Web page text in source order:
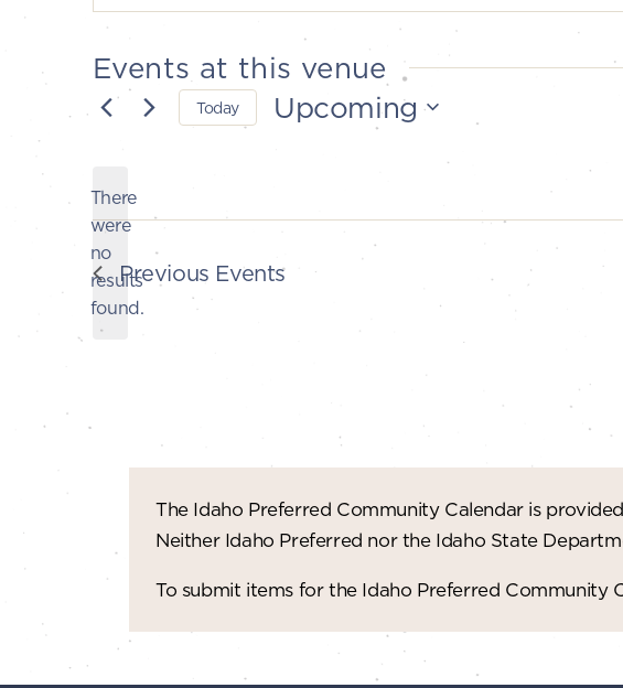
Events at this venue
Notice
There
were
no
results
found.
Today Upcoming
Previous Events
The Idaho Preferred Community Calendar is
Neither Idaho Preferred nor the Idaho State
To submit items for the Idaho Preferred Community